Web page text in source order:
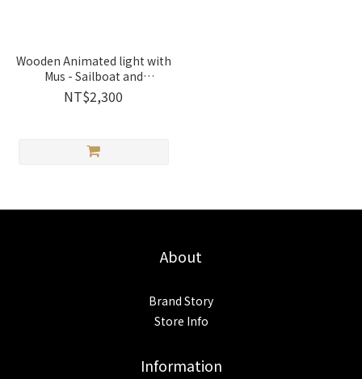
Wooden Animated light with
Mus - Sailboat and
Lighthouse | 1256002
Wooderful life
NT$2,300
About
Brand Story
Store Info
Information